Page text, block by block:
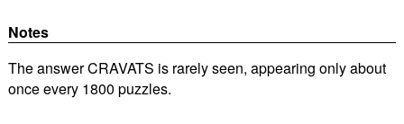
Notes
The answer CRAVATS is rarely seen, appearing only about
once every 1800 puzzles.